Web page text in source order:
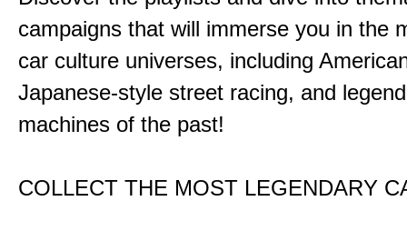
campaigns that will immerse you in the
car culture universes, including
Japanese-style street racing, and
machines of the past!
COLLECT THE MOST LEGENDARY